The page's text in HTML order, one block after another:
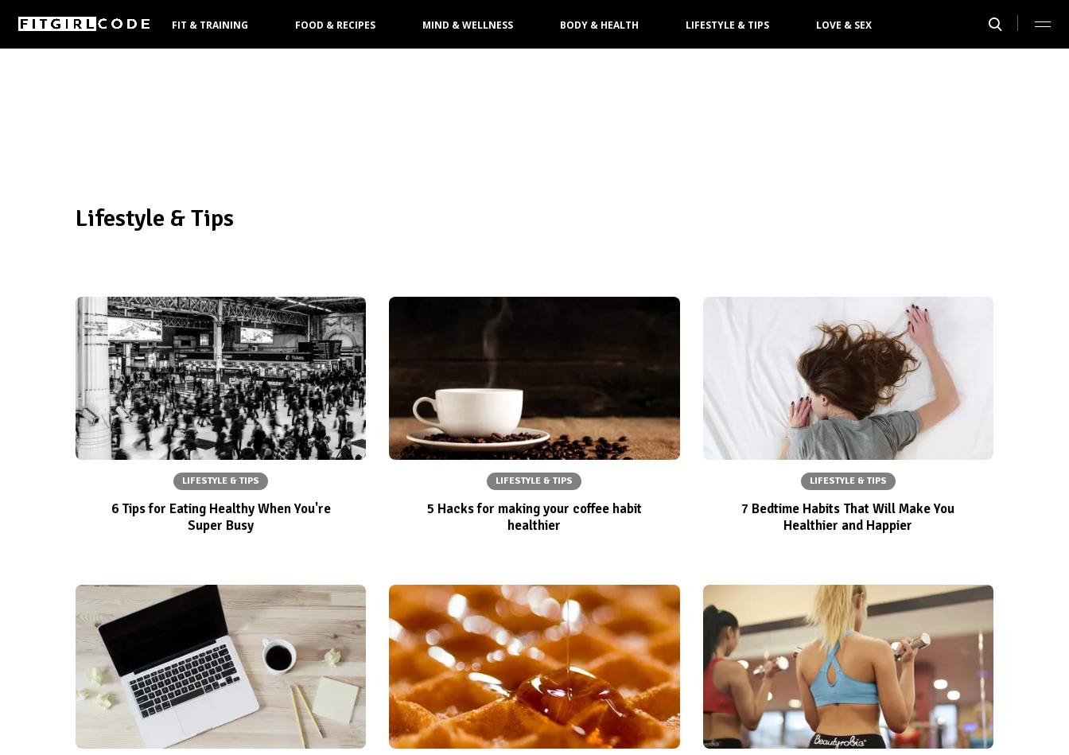
FIT & TRAINING FOOD & RECIPES MIND & WELLNESS BODY & HEALTH LIFESTYLE & TIPS LOVE & SEX
Lifestyle & Tips
LIFESTYLE & TIPS
6 Tips for Eating Healthy When You're
Super Busy
LIFESTYLE & TIPS
5 Hacks for making your coffee habit
healthier
LIFESTYLE & TIPS
7 Bedtime Habits That Will Make You
Healthier and Happier